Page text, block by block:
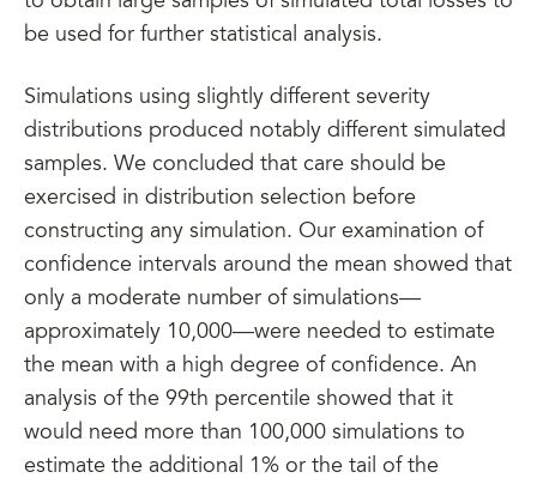
be used for further statistical analysis.
Simulations using slightly different severity
distributions produced notably different simulated
samples. We concluded that care should be
exercised in distribution selection before
constructing any simulation. Our examination of
confidence intervals around the mean showed that
only a moderate number of simulations—
approximately 10,000—were needed to estimate
the mean with a high degree of confidence. An
analysis of the 99th percentile showed that it
would need more than 100,000 simulations to
estimate the additional 1% or the tail of the